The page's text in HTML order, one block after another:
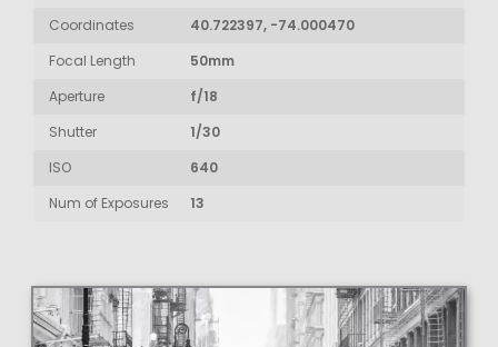
Coordinates
40.722397, -74.000470
Focal Length
50mm
Aperture
f/18
Shutter
1/30
ISO
640
Num of Exposures
13